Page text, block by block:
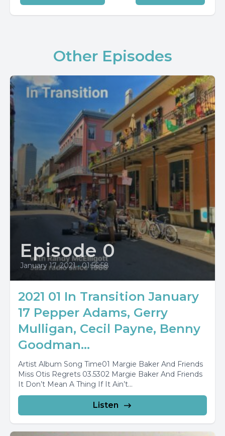
Other Episodes
Episode 0
January 17, 2021 • 01:56:58
2021 01 In Transition January
17 Pepper Adams, Gerry
Mulligan, Cecil Payne, Benny
Goodman...
Artist Album Song Time01 Margie Baker And Friends
Miss Otis Regrets 03.5302 Margie Baker And Friends
It Don’t Mean A Thing If It Ain’t...
Listen